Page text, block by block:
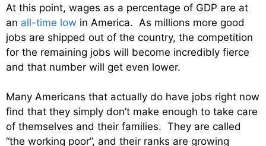
At this point, wages as a percentage of GDP are at
an all-time low in America. As millions more good
jobs are shipped out of the country, the competition
for the remaining jobs will become incredibly fierce
and that number will get even lower.
Many Americans that actually do have jobs right now
find that they simply don’t make enough to take care
of themselves and their families. They are called
“the working poor”, and their ranks are growing